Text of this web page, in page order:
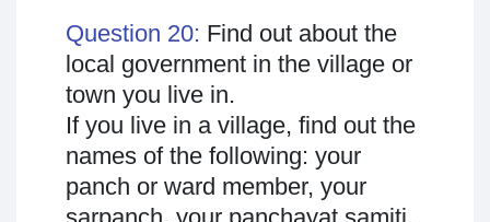
Question 20: Find out about the
local government in the village or
town you live in.
If you live in a village, find out the
names of the following: your
panch or ward member, your